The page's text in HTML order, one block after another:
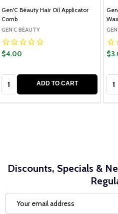
Gen'C Béauty Hair Oil Applicator
Comb
GEN'C BÉAUTY
$4.00
ADD TO CART
Discounts, Specials &
Address